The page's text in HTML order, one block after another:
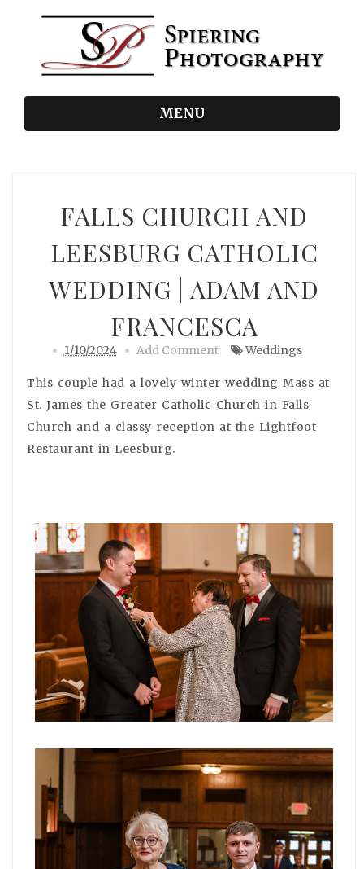
MENU
FALLS CHURCH AND
LEESBURG CATHOLIC
WEDDING | ADAM AND
FRANCESCA
1/10/2024 Add Comment Weddings
This couple had a lovely winter wedding Mass at
St. James the Greater Catholic Church in Falls
Church and a classy reception at the Lightfoot
Restaurant in Leesburg.